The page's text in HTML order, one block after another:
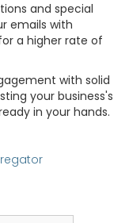
and special
emails with
a higher rate of
with solid
your business's
in your hands.